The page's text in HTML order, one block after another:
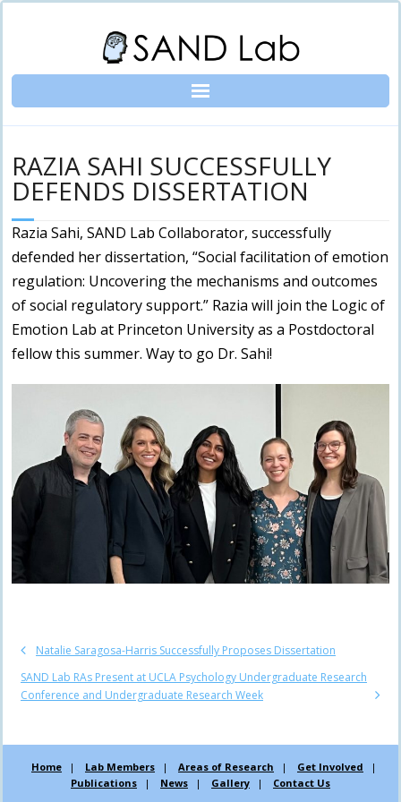
RAZIA SAHI SUCCESSFULLY
DEFENDS DISSERTATION
Razia Sahi, SAND Lab Collaborator, successfully
defended her dissertation, “Social facilitation of emotion
regulation: Uncovering the mechanisms and outcomes
of social regulatory support.” Razia will join the Logic of
Emotion Lab at Princeton University as a Postdoctoral
fellow this summer. Way to go Dr. Sahi!
Natalie Saragosa-Harris Successfully Proposes Dissertation
SAND Lab RAs Present at UCLA Psychology Undergraduate Research
Conference and Undergraduate Research Week
Home Lab Members Areas of Research
Get Involved
Publications
News Gallery
Contact Us